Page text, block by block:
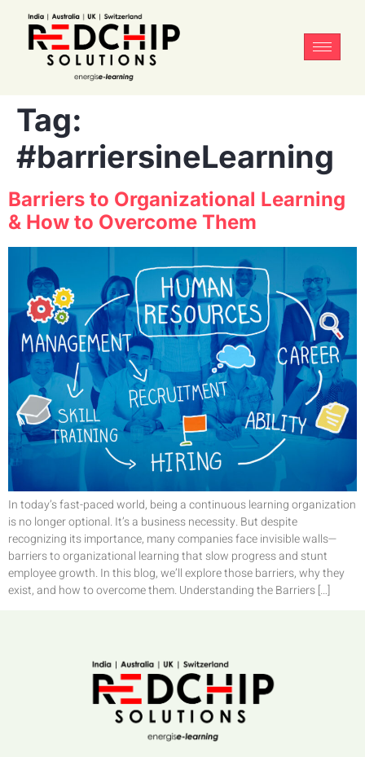
Tag:
#barriersineLearning
Barriers to Organizational Learning
& How to Overcome Them
In today’s fast-paced world, being a continuous learning organization
is no longer optional. It’s a business necessity. But despite
recognizing its importance, many companies face invisible walls—
barriers to organizational learning that slow progress and stunt
employee growth. In this blog, we’ll explore those barriers, why they
exist, and how to overcome them. Understanding the Barriers […]